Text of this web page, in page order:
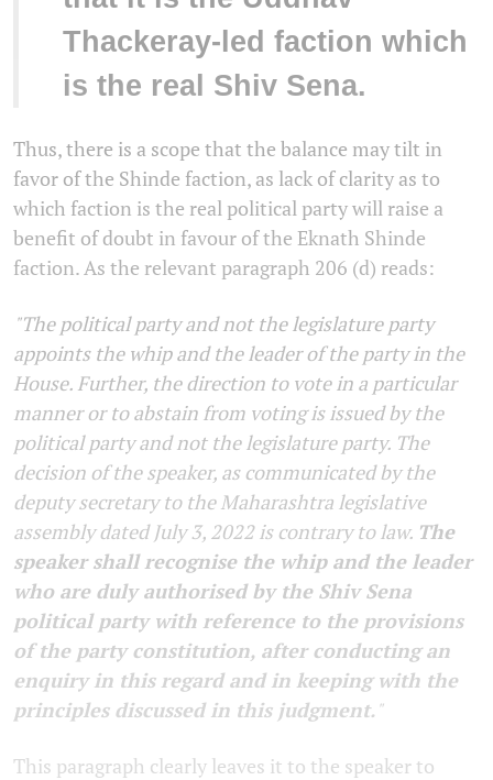
Thackeray-led faction which
is the real Shiv Sena.
Thus, there is a scope that the balance may tilt in
favor of the Shinde faction, as lack of clarity as to
which faction is the real political party will raise a
benefit of doubt in favour of the Eknath Shinde
faction. As the relevant paragraph 206 (d) reads:
"The political party and not the legislature party
appoints the whip and the leader of the party in the
House. Further, the direction to vote in a particular
manner or to abstain from voting is issued by the
political party and not the legislature party. The
decision of the speaker, as communicated by the
deputy secretary to the Maharashtra legislative
assembly dated July 3, 2022 is contrary to law. The
speaker shall recognise the whip and the leader
who are duly authorised by the Shiv Sena
political party with reference to the provisions
of the party constitution, after conducting an
enquiry in this regard and in keeping with the
principles discussed in this judgment. "
This paragraph clearly leaves it to the speaker to